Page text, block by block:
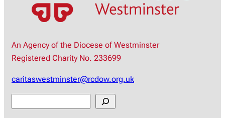
An Agency of the Diocese of Westminster
Registered Charity No. 233699
caritaswestminster@rcdow.org.uk